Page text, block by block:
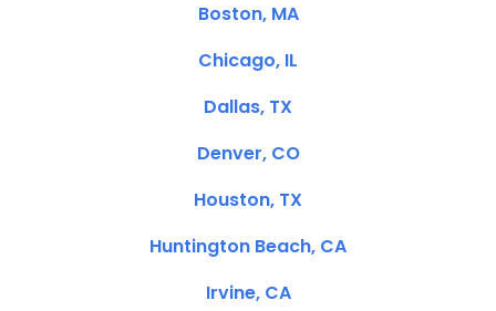
Boston, MA
Chicago, IL
Dallas, TX
Denver, CO
Houston, TX
Huntington Beach, CA
Irvine, CA